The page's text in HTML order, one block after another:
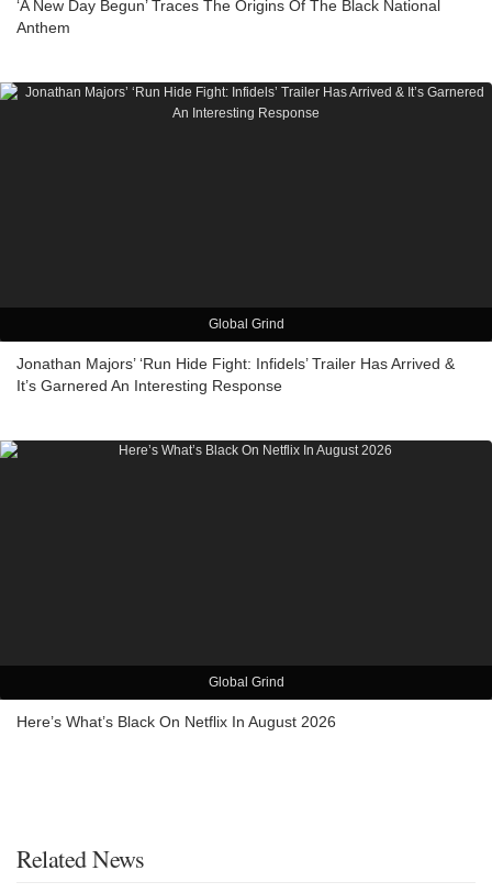
‘A New Day Begun’ Traces The Origins Of The Black National
Anthem
Global Grind
Jonathan Majors’ ‘Run Hide Fight: Infidels’ Trailer Has Arrived &
It’s Garnered An Interesting Response
Global Grind
Here’s What’s Black On Netflix In August 2026
Related News